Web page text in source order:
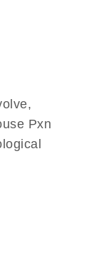
Pxn